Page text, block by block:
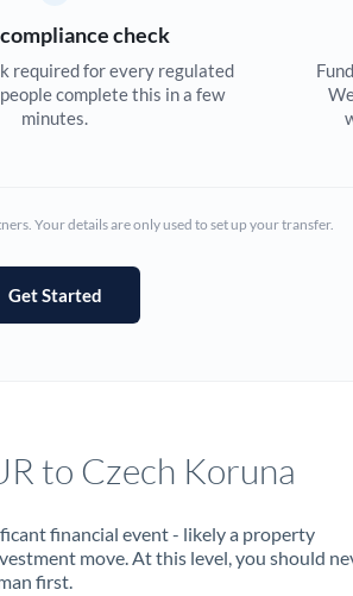
check
required for every regulated
complete this in a few
minutes.
Your details are only used to set up your transfer.
Get Started
to Czech Koruna
financial event - likely a property
move. At this level, you should
first.